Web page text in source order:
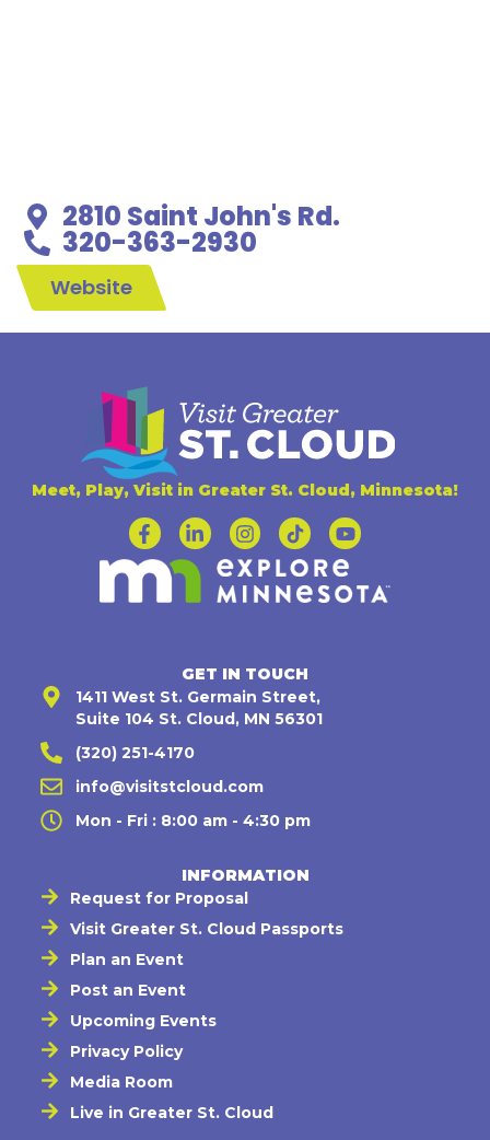
2810 Saint John's Rd.
320-363-2930
Website
Meet, Play, Visit in Greater St. Cloud, Minnesota!
GET IN TOUCH
1411 West St. Germain Street,
Suite 104 St. Cloud, MN 56301
(320) 251-4170
info@visitstcloud.com
Mon - Fri : 8:00 am - 4:30 pm
INFORMATION
Request for Proposal
Visit Greater St. Cloud Passports
Plan an Event
Post an Event
Upcoming Events
Privacy Policy
Media Room
Live in Greater St. Cloud